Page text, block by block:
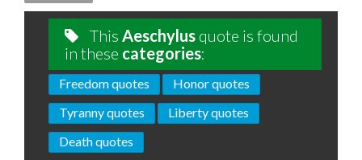
This Aeschylus quote is found
in these categories:
Freedom quotes
Honor quotes
Tyranny quotes
Liberty quotes
Death quotes